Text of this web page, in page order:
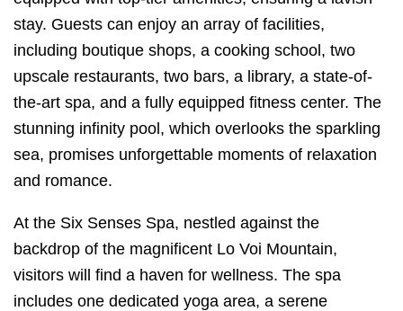
stay. Guests can enjoy an array of facilities,
including boutique shops, a cooking school, two
upscale restaurants, two bars, a library, a state-of-
the-art spa, and a fully equipped fitness center. The
stunning infinity pool, which overlooks the sparkling
sea, promises unforgettable moments of relaxation
and romance.
At the Six Senses Spa, nestled against the
backdrop of the magnificent Lo Voi Mountain,
visitors will find a haven for wellness. The spa
includes one dedicated yoga area, a serene